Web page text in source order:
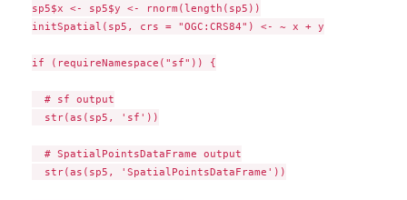
sp5$x <- sp5$y <- rnorm(length(sp5))
initSpatial(sp5, crs = "OGC:CRS84") <- ~ x + y
if (requireNamespace("sf")) {
  # sf output
  str(as(sp5, 'sf'))
  # SpatialPointsDataFrame output
  str(as(sp5, 'SpatialPointsDataFrame'))